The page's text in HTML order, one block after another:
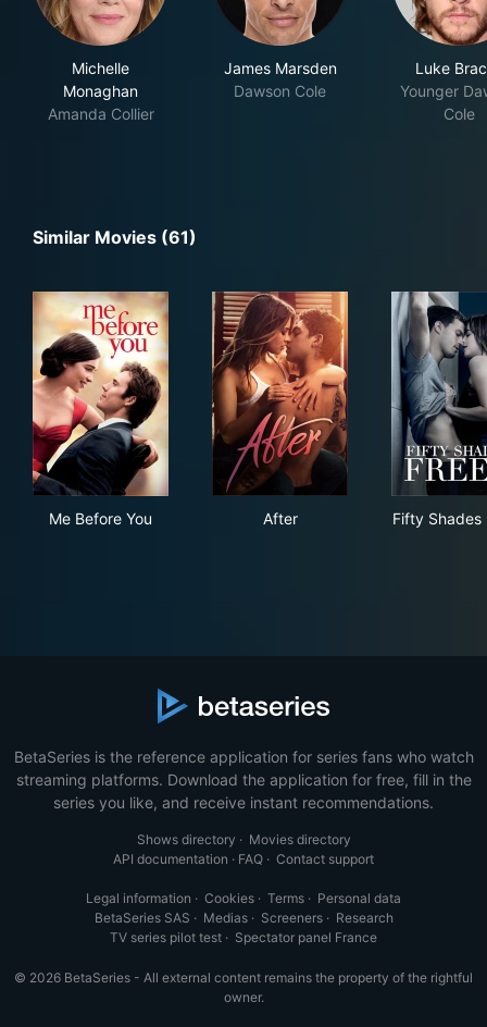
Michelle
Monaghan
Amanda Collier
James Marsden
Dawson Cole
Luke
Younger
Cole
Similar Movies (61)
Me Before You After Fifty Shades
BetaSeries is the reference application for series fans who watch
streaming platforms. Download the application for free, fill in the
series you like, and receive instant recommendations.
Shows directory · Movies directory
API documentation · FAQ · Contact support
Legal information · Cookies · Terms · Personal data
BetaSeries SAS · Medias· Screeners· Research
TV series pilot test · Spectator panel France
© 2026 BetaSeries - All external content remains the property of the rightful
owner.